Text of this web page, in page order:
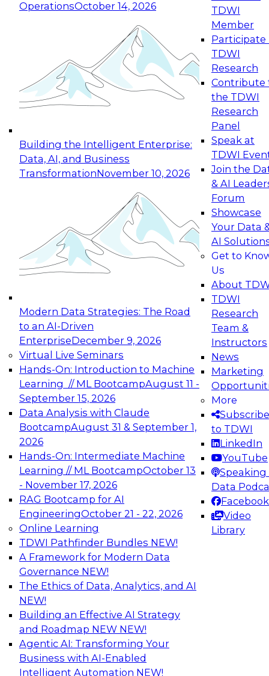
OperationsOctober 14, 2026
Building the Intelligent Enterprise:
Data, AI, and Business
TransformationNovember 10, 2026
Modern Data Strategies: The Road
to an AI-Driven
EnterpriseDecember 9, 2026
Virtual Live Seminars
Hands-On: Introduction to Machine
Learning // ML BootcampAugust 11 -
September 15, 2026
Data Analysis with Claude
BootcampAugust 31 & September 1,
2026
Hands-On: Intermediate Machine
Learning // ML BootcampOctober 13
- November 17, 2026
RAG Bootcamp for AI
EngineeringOctober 21 - 22, 2026
Online Learning
TDWI Pathfinder Bundles NEW!
A Framework for Modern Data
Governance NEW!
The Ethics of Data, Analytics, and AI
NEW!
Building an Effective AI Strategy
and Roadmap NEW NEW!
Agentic AI: Transforming Your
Business with AI-Enabled
Intelligent Automation NEW!
TDWI
Member
Participate
TDWI
Research
Contribute
the TDWI
Research
Panel
Speak at
TDWI
Join the
& AI
Forum
Showcase
Your Data
AI
Get to
Us
About
TDWI
Research
Team &
Instructors
News
Marketing
More
Subscribe
to TDWI
LinkedIn
YouTube
Speaking
Data
Facebook
Video
Library
Expert Panel: Reinventing Data Management
for Enterprise Innovation
This session focuses on how to modernize by
taking advantage of the latest technologies,
cloud data platforms and services, and best
October 19, 2026
Expert Panel: Building Generative and Agentic
Applications: From Data Foundations to Real-
Join this Expert Panel to learn how your
organization can advance from
experimentation to production-level generative
November 9, 2026
Expert Panel: Engineering the Future:
Architecting Scalable Data Platforms for AI and
Analytics
Join this Expert Panel to learn how to take
advantage of innovations in modern data
architecture.
December 7, 2026
TDWI On-Demand Webinars on
Data Management, Analytics, &
AI
Coffee Talk: Modernization Through
Cloud Data Migration
Join TDWI’s senior research director James
Kobielus on this webinar, in which he will
discuss the key steps for migrating legacy